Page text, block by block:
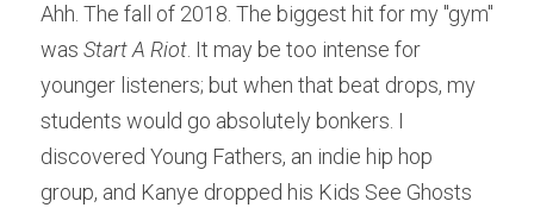
Ahh. The fall of 2018. The biggest hit for my "gym"
was Start A Riot . It may be too intense for
younger listeners; but when that beat drops, my
students would go absolutely bonkers. I
discovered Young Fathers, an indie hip hop
group, and Kanye dropped his Kids See Ghosts